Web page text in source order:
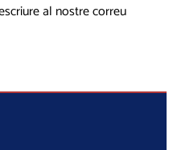
al nostre correu